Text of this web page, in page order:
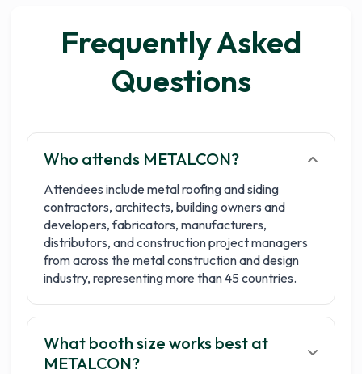
Frequently Asked
Questions
Who attends METALCON?
Attendees include metal roofing and siding
contractors, architects, building owners and
developers, fabricators, manufacturers,
distributors, and construction project managers
from across the metal construction and design
industry, representing more than 45 countries.
What booth size works best at
METALCON?